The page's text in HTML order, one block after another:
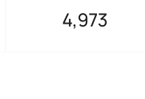
4,973